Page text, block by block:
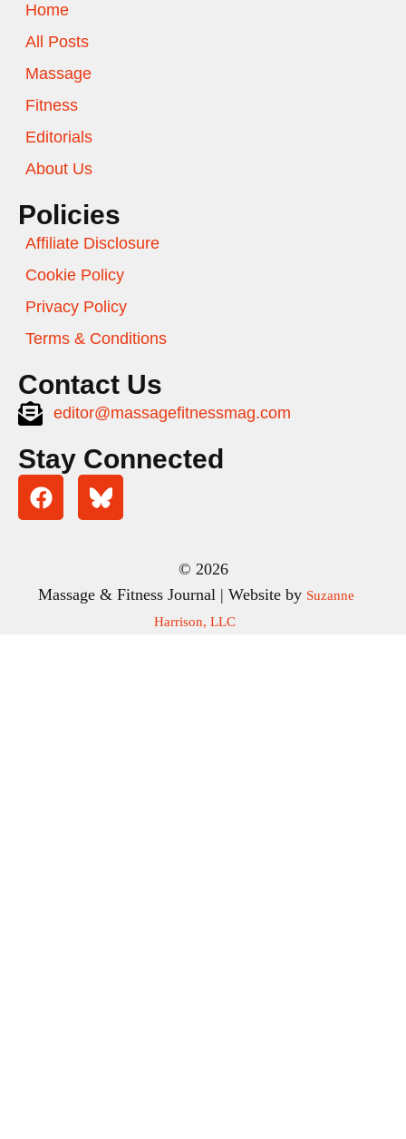
Home
All Posts
Massage
Fitness
Editorials
About Us
Policies
Affiliate Disclosure
Cookie Policy
Privacy Policy
Terms & Conditions
Contact Us
editor@massagefitnessmag.com
Stay Connected
© 2026
Massage & Fitness Journal | Website by Suzanne
Harrison, LLC